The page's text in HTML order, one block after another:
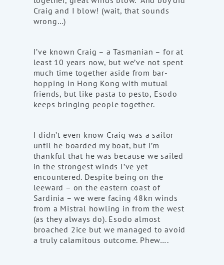
Craig and I blow! (wait, that sounds
wrong…)
I’ve known Craig – a Tasmanian – for at
least 10 years now, but we’ve not spent
much time together aside from bar-
hopping in Hong Kong with mutual
friends, but like pasta to pesto, Esodo
keeps bringing people together.
I didn’t even know Craig was a sailor
until he boarded my boat, but I’m
thankful that he was because we sailed
in the strongest winds I’ve yet
encountered. Despite being on the
leeward – on the eastern coast of
Sardinia – we were facing 48kn winds
from a Mistral howling in from the west
(as they always do). Esodo almost
broached 2ice but we managed to avoid
a truly calamitous outcome. Phew….